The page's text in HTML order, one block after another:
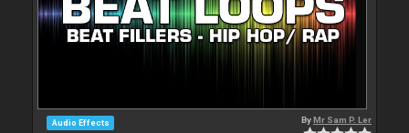
Audio Effects ByMr Sam P. Ler